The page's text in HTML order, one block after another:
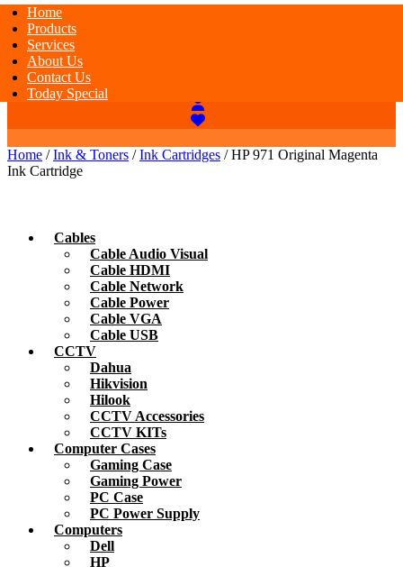
Home
Products
Services
About Us
Contact Us
Today Special
Home /Ink & Toners /Ink Cartridges / HP 971 Original Magenta
Ink Cartridge
Cables
Cable Audio Visual
Cable HDMI
Cable Network
Cable Power
Cable VGA
Cable USB
CCTV
Dahua
Hikvision
Hilook
CCTV Accessories
CCTV KITs
Computer Cases
Gaming Case
Gaming Power
PC Case
PC Power Supply
Computers
Dell
HP